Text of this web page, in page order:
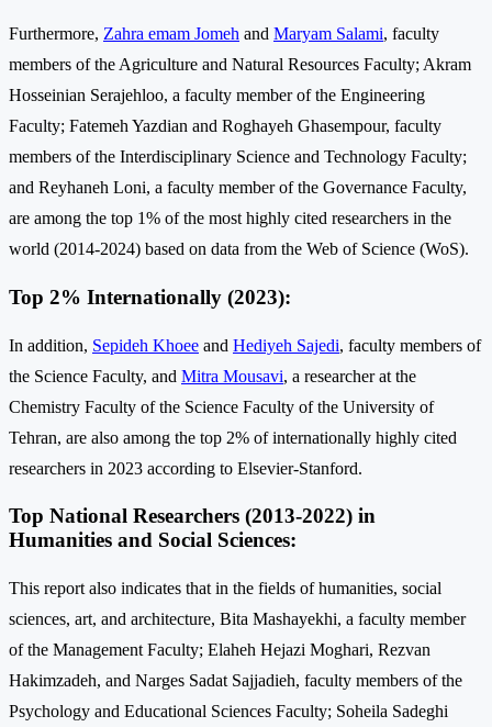
Furthermore, Zahra emam Jomeh and Maryam Salami, faculty
members of the Agriculture and Natural Resources Faculty; Akram
Hosseinian Serajehloo, a faculty member of the Engineering
Faculty; Fatemeh Yazdian and Roghayeh Ghasempour, faculty
members of the Interdisciplinary Science and Technology Faculty;
and Reyhaneh Loni, a faculty member of the Governance Faculty,
are among the top 1% of the most highly cited researchers in the
world (2014-2024) based on data from the Web of Science (WoS).
Top 2% Internationally (2023):
In addition, Sepideh Khoee and Hediyeh Sajedi, faculty members of
the Science Faculty, and Mitra Mousavi, a researcher at the
Chemistry Faculty of the Science Faculty of the University of
Tehran, are also among the top 2% of internationally highly cited
researchers in 2023 according to Elsevier-Stanford.
Top National Researchers (2013-2022) in
Humanities and Social Sciences:
This report also indicates that in the fields of humanities, social
sciences, art, and architecture, Bita Mashayekhi, a faculty member
of the Management Faculty; Elaheh Hejazi Moghari, Rezvan
Hakimzadeh, and Narges Sadat Sajjadieh, faculty members of the
Psychology and Educational Sciences Faculty; Soheila Sadeghi